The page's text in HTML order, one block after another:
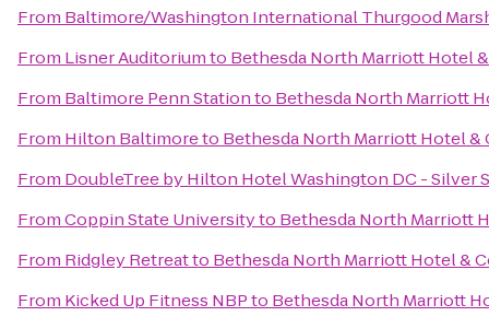
From Baltimore/Washington International Thurgood
From Lisner Auditoriumto Bethesda North Marriott Hotel
From Baltimore Penn Stationto Bethesda North Marriott
From Hilton Baltimoreto Bethesda North Marriott Hotel
From DoubleTree by Hilton Hotel Washington DC - Silver
FromCoppin State Universityto Bethesda North Marriott
From Ridgley Retreatto Bethesda North Marriott Hotel &
From Kicked Up Fitness NBPto Bethesda North Marriott